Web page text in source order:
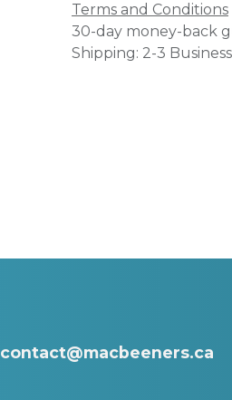
Terms and Conditions
30-day money-back
Shipping: 2-3
contact@macbeeners.ca